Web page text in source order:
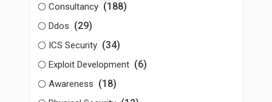
Consultancy (188)
Ddos (29)
ICS Security (34)
Exploit Development (6)
Awareness (18)